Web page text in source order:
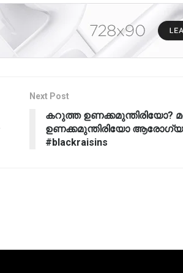
Next Post
കറുത്ത ഉണക്കമുന്തിരിയോ?
ഉണക്കമുന്തിരിയോ
#blackraisins